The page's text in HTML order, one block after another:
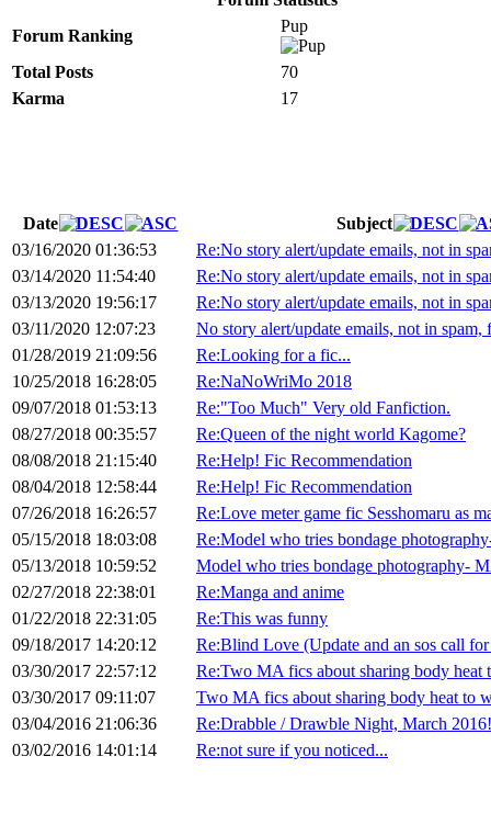
Forum Ranking
Pup
Total Posts
70
Karma
17
Date
Subject
03/16/2020 01:36:53
Re:No story alert/update emails, not in
03/14/2020 11:54:40
Re:No story alert/update emails, not in
03/13/2020 19:56:17
Re:No story alert/update emails, not in
03/11/2020 12:07:23
No story alert/update emails, not in spam,
01/28/2019 21:09:56
Re:Looking for a fic...
10/25/2018 16:28:05
Re:NaNoWriMo 2018
09/07/2018 01:53:13
Re:"Too Much" Very old Fanfiction.
08/27/2018 00:35:57
Re:Queen of the night world Kagome?
08/08/2018 21:15:40
Re:Help! Fic Recommendation
08/04/2018 12:58:44
Re:Help! Fic Recommendation
07/26/2018 16:26:57
Re:Love meter game fic Sesshomaru as
05/15/2018 18:03:08
Re:Model who tries bondage
05/13/2018 10:59:52
Model who tries bondage photography-
02/27/2018 22:38:01
Re:Manga and anime
01/22/2018 22:31:05
Re:This was funny
09/18/2017 14:20:12
Re:Blind Love (Update and an sos call
03/30/2017 22:57:12
Re:Two MA fics about sharing body heat
03/30/2017 09:11:07
Two MA fics about sharing body heat to
03/04/2016 21:06:36
Re:Drabble / Drawble Night, March 2016!
03/02/2016 14:01:14
Re:not sure if you noticed...